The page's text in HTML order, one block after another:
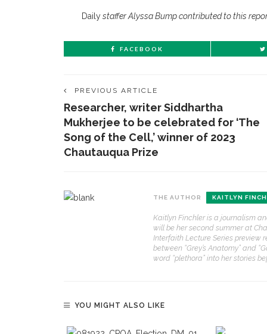
Dailystaffer Alyssa Bump contributed to this
FACEBOOK
PREVIOUS ARTICLE
Researcher, writer Siddhartha
Mukherjee to be celebrated for ‘The
Song of the Cell,’ winner of 2023
Chautauqua Prize
THE AUTHOR KAITLYN
Kaitlyn Finchler is a journalism
will be her second summer at
Interfaith Lecture Series preview
between “Grey’s Anatomy” and
word “plethora” into her stories
YOU MIGHT ALSO LIKE